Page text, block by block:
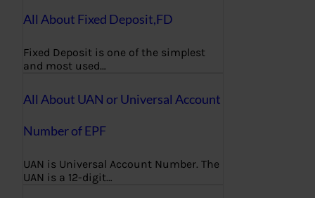
All About Fixed Deposit,FD
Fixed Deposit is one of the simplest
and most used…
All About UAN or Universal Account
Number of EPF
UAN is Universal Account Number. The
UAN is a 12-digit…